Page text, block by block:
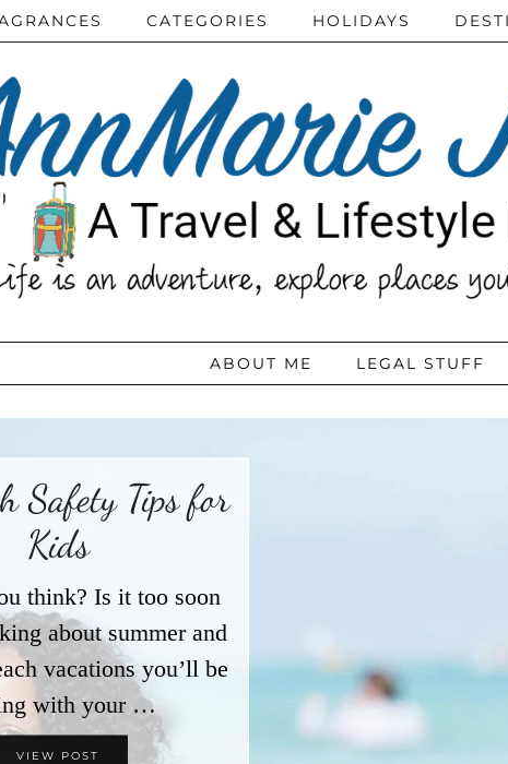
CATEGORIES HOLIDAYS
ABOUT ME LEGAL STUFF
Safety Tips for
Kids
think? Is it too soon
about summer and
vacations you’ll be
with your …
VIEW POST